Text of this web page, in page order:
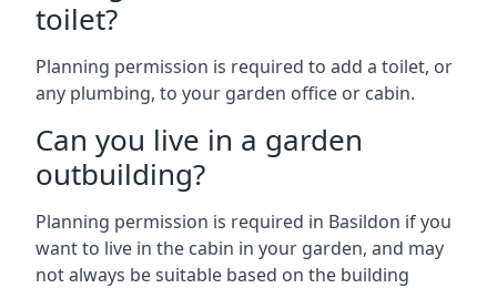
toilet?
Planning permission is required to add a toilet, or
any plumbing, to your garden office or cabin.
Can you live in a garden
outbuilding?
Planning permission is required in Basildon if you
want to live in the cabin in your garden, and may
not always be suitable based on the building